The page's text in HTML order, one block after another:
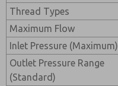
Thread Types
Maximum Flow
Inlet Pressure (Maximum)
Outlet Pressure Range
(Standard)